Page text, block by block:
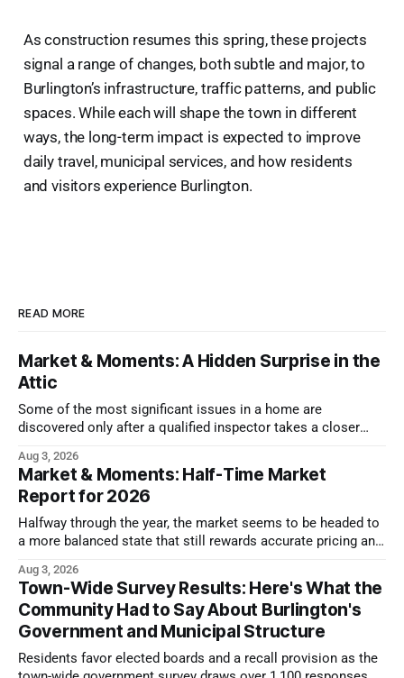
As construction resumes this spring, these projects
signal a range of changes, both subtle and major, to
Burlington’s infrastructure, traffic patterns, and public
spaces. While each will shape the town in different
ways, the long-term impact is expected to improve
daily travel, municipal services, and how residents
and visitors experience Burlington.
READ MORE
Market & Moments: A Hidden Surprise in the
Attic
Some of the most significant issues in a home are
discovered only after a qualified inspector takes a closer
Aug 3, 2026
Market & Moments: Half-Time Market
Report for 2026
Halfway through the year, the market seems to be headed to
a more balanced state that still rewards accurate pricing and
Aug 3, 2026
Town-Wide Survey Results: Here's What the
Community Had to Say About Burlington's
Government and Municipal Structure
Residents favor elected boards and a recall provision as the